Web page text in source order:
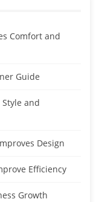
Comfort and
Guide
and
Design
Efficiency
Growth